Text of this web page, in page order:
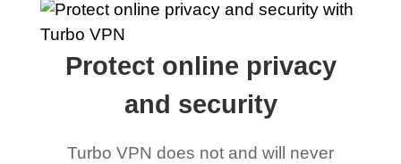
Protect online privacy
and security
Turbo VPN does not and will never